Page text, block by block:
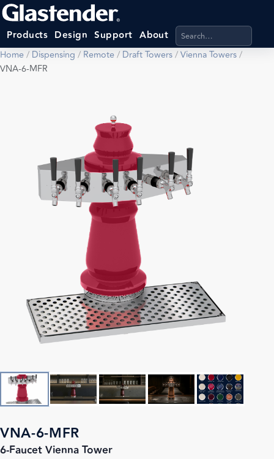
Products Design Support About Search products,
Home/ Dispensing / Remote/ Draft Towers/Vienna Towers/
VNA-6-MFR
VNA-6-MFR
6-Faucet Vienna Tower